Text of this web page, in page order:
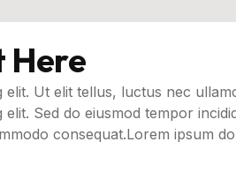
Here
Ut elit tellus, luctus nec
Sed do eiusmod tempor
consequat.Lorem ipsum